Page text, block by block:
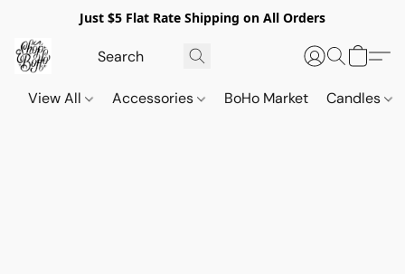
Just $5 Flat Rate Shipping on All Orders
View All Accessories BoHo Market Candles